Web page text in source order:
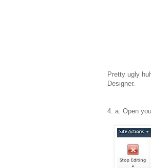
Pretty ugly
Designer.
4 . a. Open